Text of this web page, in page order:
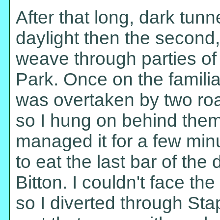
After that long, dark
daylight then the
weave through parties
Park. Once on the
was overtaken by two
so I hung on behind
managed it for a few
to eat the last bar of the
Bitton. I couldn't face
so I diverted through